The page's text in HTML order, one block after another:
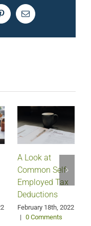
PinterestEmail
A Look at
Common Self-
Employed Tax
Deductions
February 18th, 2022
| 0 Comments